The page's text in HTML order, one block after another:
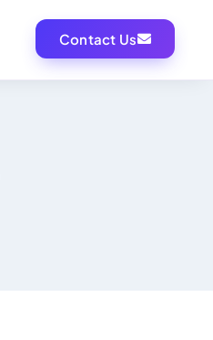
Contact Us